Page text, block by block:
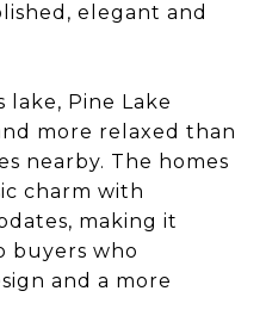
elegant and
Pine Lake
more relaxed than
nearby. The homes
charm with
making it
buyers who
and a more